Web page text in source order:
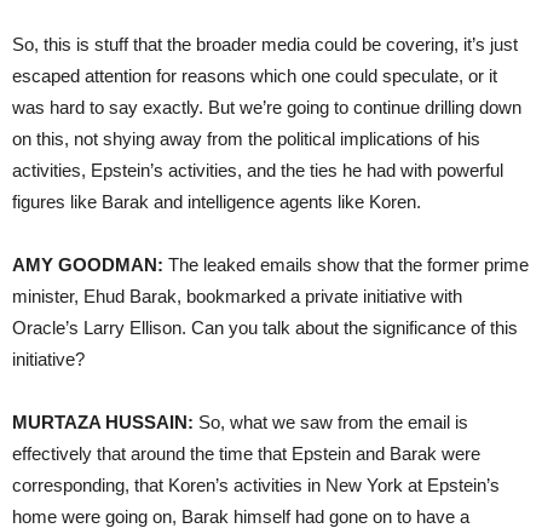
So, this is stuff that the broader media could be covering, it’s just
escaped attention for reasons which one could speculate, or it
was hard to say exactly. But we’re going to continue drilling down
on this, not shying away from the political implications of his
activities, Epstein’s activities, and the ties he had with powerful
figures like Barak and intelligence agents like Koren.
AMY GOODMAN: The leaked emails show that the former prime
minister, Ehud Barak, bookmarked a private initiative with
Oracle’s Larry Ellison. Can you talk about the significance of this
initiative?
MURTAZA HUSSAIN: So, what we saw from the email is
effectively that around the time that Epstein and Barak were
corresponding, that Koren’s activities in New York at Epstein’s
home were going on, Barak himself had gone on to have a